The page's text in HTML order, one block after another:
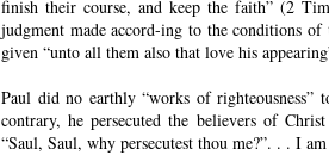
finish their course, and keep the faith” (2
judgment made accord-ing to the conditions
given “unto all them also that love his
Paul did no earthly “works of righteousness”
contrary, he persecuted the believers of
“Saul, Saul, why persecutest thou me?”. . . I